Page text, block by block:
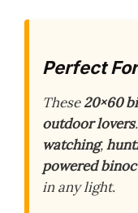
Perfect
These20×60
outdoor lovers
watching,
powered
in any light.